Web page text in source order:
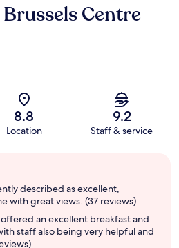
Centre
8.8
Location
9.2
Staff & service
described as excellent,
with great views. (37 reviews)
an excellent breakfast and
staff also being very helpful and